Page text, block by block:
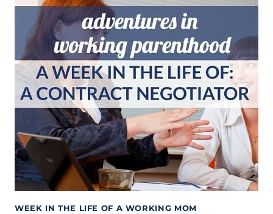
WEEK IN THE LIFE OF A WORKING MOM